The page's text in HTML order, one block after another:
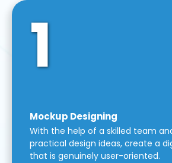
1
Mockup Designing
With the help of a skilled team
practical design ideas, create a
that is genuinely user-oriented.